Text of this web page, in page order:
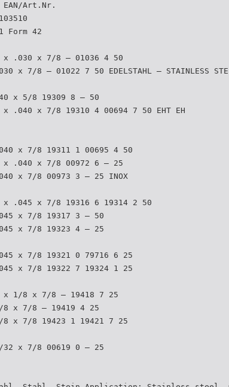
EAN/Art.Nr.
Form 42
.030 x 7/8 – 01036 4 50
7/8 – 01022 7 50 EDELSTAHL – STAINLESS
x 5/8 19309 8 – 50
.040 x 7/8 19310 4 00694 7 50 EHT EH
x 7/8 19311 1 00695 4 50
.040 x 7/8 00972 6 – 25
x 7/8 00973 3 – 25 INOX
.045 x 7/8 19316 6 19314 2 50
x 7/8 19317 3 – 50
x 7/8 19323 4 – 25
x 7/8 19321 0 79716 6 25
x 7/8 19322 7 19324 1 25
1/8 x 7/8 – 19418 7 25
x 7/8 – 19419 4 25
x 7/8 19423 1 19421 7 25
x 7/8 00619 0 – 25